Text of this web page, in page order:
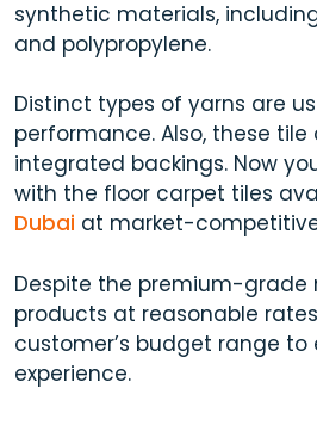
synthetic materials,
and polypropylene.
Distinct types of yarns are
performance. Also, these
integrated backings. Now
with the floor carpet tiles
Dubai at market-
Despite the premium-grade
products at reasonable
customer’s budget range
experience.